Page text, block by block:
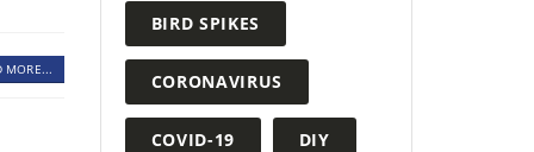
MORE...
BIRD SPIKES
CORONAVIRUS
COVID-19 DIY